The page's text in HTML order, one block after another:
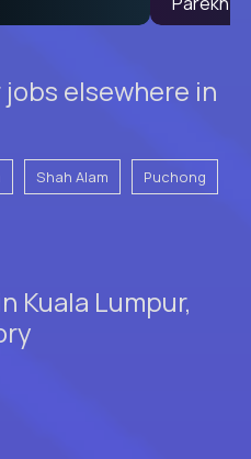
elsewhere in
Shah Alam Puchong
Kuala Lumpur,